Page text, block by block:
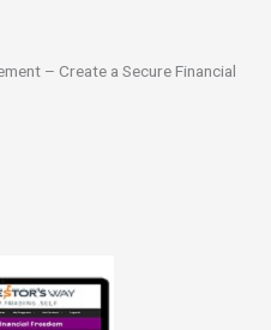
– Create a Secure Financial